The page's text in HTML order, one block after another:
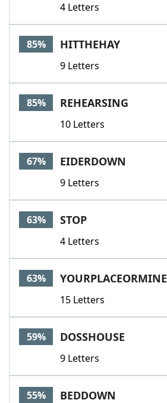
Our Brands
4 Letters
85% HITTHEHAY
9 Letters
85% REHEARSING
10 Letters
67% EIDERDOWN
9 Letters
63% STOP
4 Letters
63% YOURPLACEORMINE
15 Letters
59% DOSSHOUSE
9 Letters
55% BEDDOWN